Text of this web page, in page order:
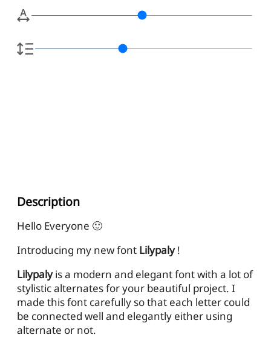
Description
Hello Everyone 🙂
Introducing my new font Lilypaly!
Lilypalyis a modern and elegant font with a lot of
stylistic alternates for your beautiful project. I
made this font carefully so that each letter could
be connected well and elegantly either using
alternate or not.